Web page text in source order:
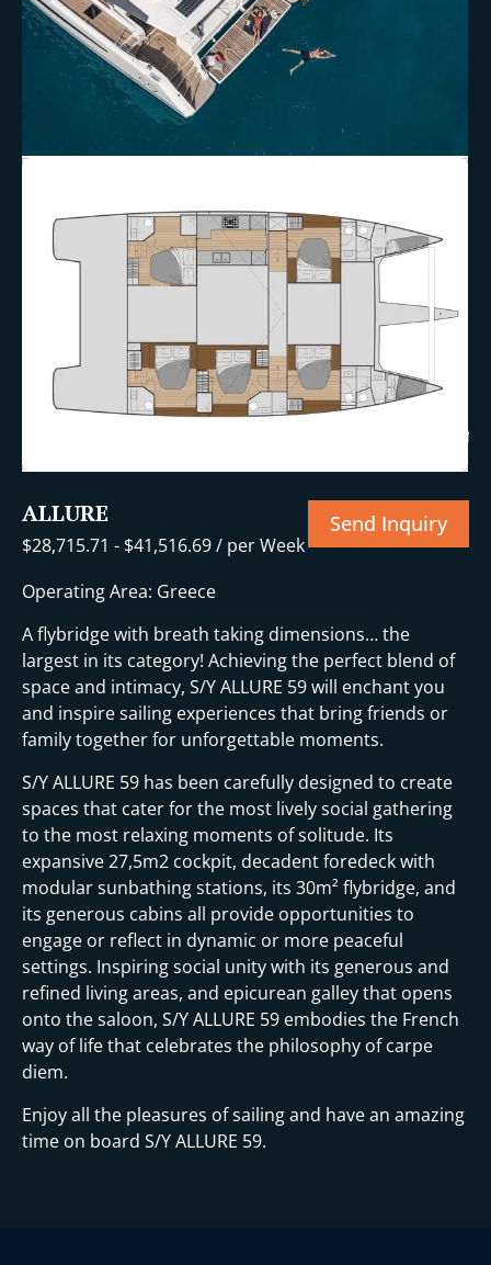
+11 More
ALLURE
$28,715.71 - $41,516.69/ per Week
Send Inquiry
Operating Area: Greece
A flybridge with breath taking dimensions… the
largest in its category! Achieving the perfect blend of
space and intimacy, S/Y ALLURE 59 will enchant you
and inspire sailing experiences that bring friends or
family together for unforgettable moments.
S/Y ALLURE 59 has been carefully designed to create
spaces that cater for the most lively social gathering
to the most relaxing moments of solitude. Its
expansive 27,5m2 cockpit, decadent foredeck with
modular sunbathing stations, its 30m² flybridge, and
its generous cabins all provide opportunities to
engage or reflect in dynamic or more peaceful
settings. Inspiring social unity with its generous and
refined living areas, and epicurean galley that opens
onto the saloon, S/Y ALLURE 59 embodies the French
way of life that celebrates the philosophy of carpe
diem.
Enjoy all the pleasures of sailing and have an amazing
time on board S/Y ALLURE 59.